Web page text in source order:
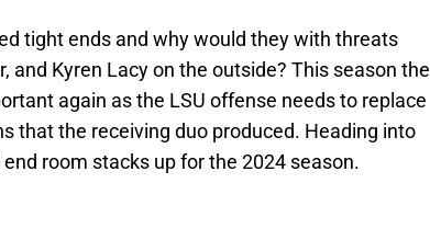
tight ends and why would they with threats
and Kyren Lacy on the outside? This season the
again as the LSU offense needs to replace
that the receiving duo produced. Heading into
room stacks up for the 2024 season.